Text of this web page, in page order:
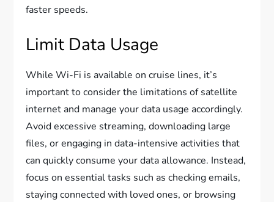
faster speeds.
Limit Data Usage
While Wi-Fi is available on cruise lines, it’s
important to consider the limitations of satellite
internet and manage your data usage accordingly.
Avoid excessive streaming, downloading large
files, or engaging in data-intensive activities that
can quickly consume your data allowance. Instead,
focus on essential tasks such as checking emails,
staying connected with loved ones, or browsing